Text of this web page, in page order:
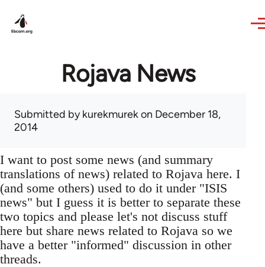
Rojava News
Submitted bykurekmurekon December 18,
2014
I want to post some news (and summary
translations of news) related to Rojava here. I
(and some others) used to do it under "ISIS
news" but I guess it is better to separate these
two topics and please let's not discuss stuff
here but share news related to Rojava so we
have a better "informed" discussion in other
threads.